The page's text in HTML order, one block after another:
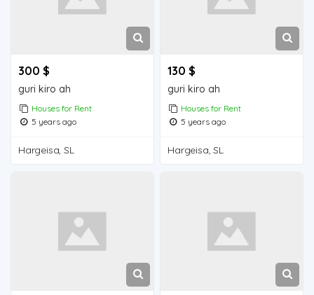
300 $
guri kiro ah
Houses for Rent
5 years ago
Hargeisa, SL
130 $
guri kiro ah
Houses for Rent
5 years ago
Hargeisa, SL